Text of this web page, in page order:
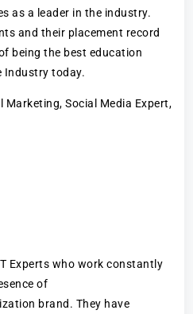
as a leader in the industry.
and their placement record
being the best education
Industry today.
Marketing, Social Media Expert,
Experts who work constantly
of
brand. They have